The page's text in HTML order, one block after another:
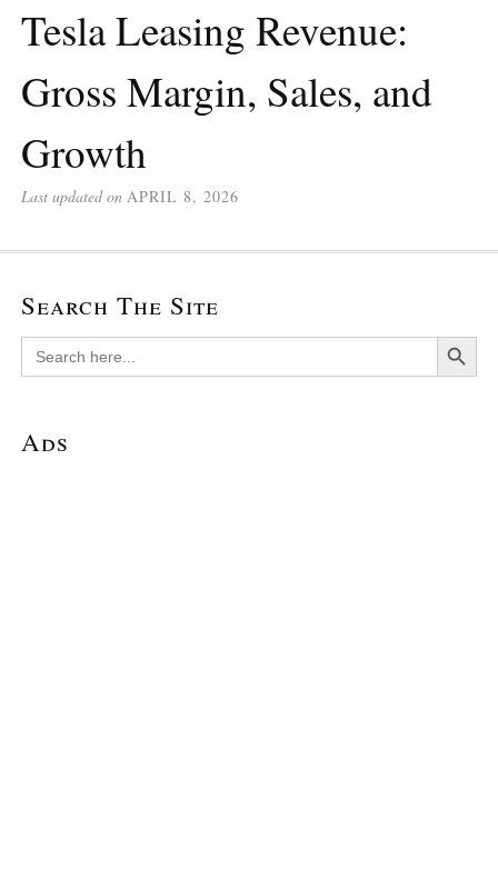
Tesla Leasing Revenue:
Gross Margin, Sales, and
Growth
Last updated on APRIL 8, 2026
Search The Site
Search
for:
Search Button
Ads